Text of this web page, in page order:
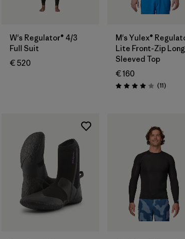
W's Regulator® 4/3
Full Suit
€ 520
M's Yulex®
Lite Front-Zip
Sleeved Top
€ 160
Rating: 4.0 / 5 (11Reviews
)